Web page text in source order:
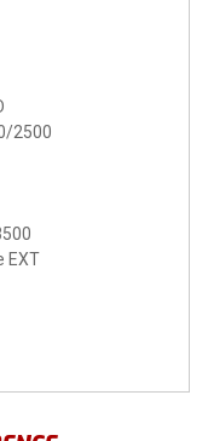
2500
EXT